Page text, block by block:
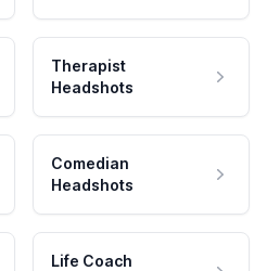
Therapist
Headshots
Comedian
Headshots
Life Coach